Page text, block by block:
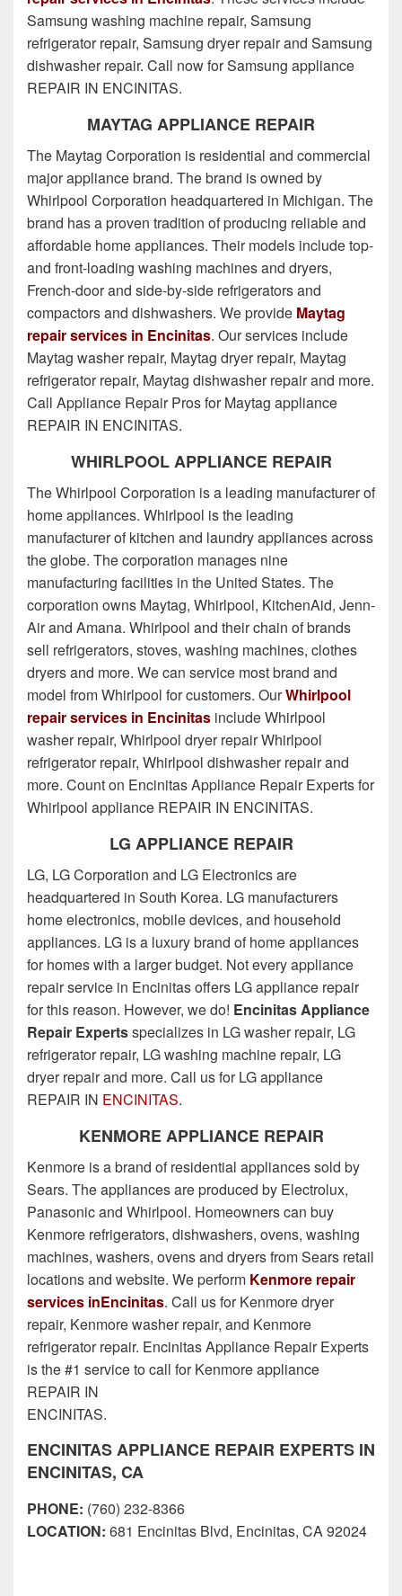
Samsung washing machine repair, Samsung
refrigerator repair, Samsung dryer repair and Samsung
dishwasher repair. Call now for Samsung appliance
REPAIR IN ENCINITAS.
MAYTAG APPLIANCE REPAIR
The Maytag Corporation is residential and commercial
major appliance brand. The brand is owned by
Whirlpool Corporation headquartered in Michigan. The
brand has a proven tradition of producing reliable and
affordable home appliances. Their models include top-
and front-loading washing machines and dryers,
French-door and side-by-side refrigerators and
compactors and dishwashers. We provide Maytag
repair services in Encinitas. Our services include
Maytag washer repair, Maytag dryer repair, Maytag
refrigerator repair, Maytag dishwasher repair and more.
Call Appliance Repair Prosfor Maytag appliance
REPAIR IN ENCINITAS.
WHIRLPOOL APPLIANCE REPAIR
The Whirlpool Corporation is a leading manufacturer of
home appliances. Whirlpool is the leading
manufacturer of kitchen and laundry appliances across
the globe. The corporation manages nine
manufacturing facilities in the United States. The
corporation owns Maytag, Whirlpool, KitchenAid, Jenn-
Air and Amana. Whirlpool and their chain of brands
sell refrigerators, stoves, washing machines, clothes
dryers and more. We can service most brand and
model from Whirlpool for customers. OurWhirlpool
repair services in Encinitas include Whirlpool
washer repair, Whirlpool dryer repair Whirlpool
refrigerator repair, Whirlpool dishwasher repair and
more. Count on Encinitas Appliance Repair Experts for
Whirlpool appliance REPAIR IN ENCINITAS.
LG APPLIANCE REPAIR
LG, LG Corporation and LG Electronics are
headquartered in South Korea. LG manufacturers
home electronics, mobile devices, and household
appliances. LG is a luxury brand of home appliances
for homes with a larger budget. Not every appliance
repair service in Encinitas offers LG appliance repair
for this reason. However, we do! Encinitas Appliance
Repair Expertsspecializes in LG washer repair, LG
refrigerator repair, LG washing machine repair, LG
dryer repair and more. Call us for LG appliance
REPAIR IN ENCINITAS.
KENMORE APPLIANCE REPAIR
Kenmore is a brand of residential appliances sold by
Sears. The appliances are produced by Electrolux,
Panasonic and Whirlpool. Homeowners can buy
Kenmore refrigerators, dishwashers, ovens, washing
machines, washers, ovens and dryers from Sears retail
locations and website. We perform Kenmore repair
services inEncinitas. Call us for Kenmore dryer
repair, Kenmore washer repair, and Kenmore
refrigerator repair. Encinitas Appliance Repair Experts
is the #1 service to call for Kenmore appliance
REPAIR IN
ENCINITAS.
ENCINITAS APPLIANCE REPAIR EXPERTS IN
ENCINITAS, CA
PHONE: (760) 232-8366
LOCATION: 681 Encinitas Blvd, Encinitas, CA 92024